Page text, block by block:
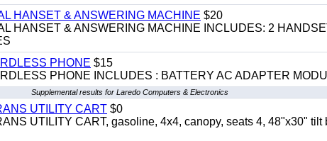
HANSET & ANSWERING MACHINE $20
HANSET & ANSWERING MACHINE INCLUDES: 2
PHONE $15
PHONE INCLUDES : BATTERY AC ADAPTER
Supplemental results for Laredo Computers & Electronics
UTILITY CART $0
UTILITY CART, gasoline, 4x4, canopy, seats 4, 48"x30" tilt